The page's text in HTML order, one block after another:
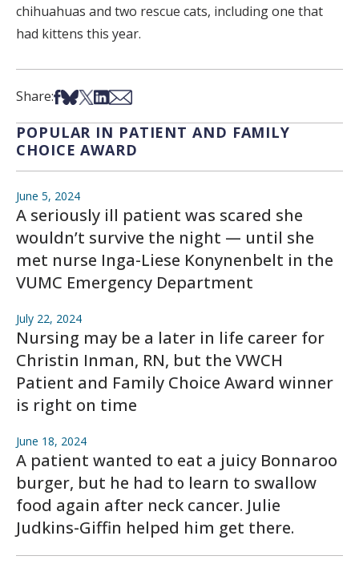
chihuahuas and two rescue cats, including one that
had kittens this year.
Share:Share on Facebook
Share on Bsky
Share on X
Share on LinkedIn
Share via Email
POPULAR IN PATIENT AND FAMILY
CHOICE AWARD
June 5, 2024
A seriously ill patient was scared she
wouldn’t survive the night — until she
met nurse Inga-Liese Konynenbelt in the
VUMC Emergency Department
July 22, 2024
Nursing may be a later in life career for
Christin Inman, RN, but the VWCH
Patient and Family Choice Award winner
is right on time
June 18, 2024
A patient wanted to eat a juicy Bonnaroo
burger, but he had to learn to swallow
food again after neck cancer. Julie
Judkins-Giffin helped him get there.